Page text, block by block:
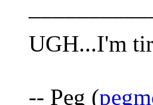
UGH...I'm
-- Peg (